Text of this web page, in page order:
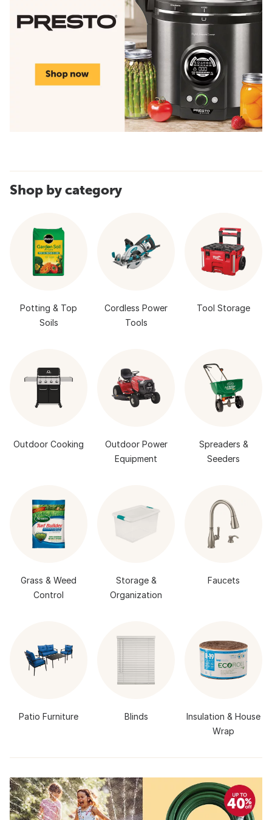
Shop by category
Potting & Top
Soils
Cordless Power
Tools
Tool Storage
Outdoor Cooking
Outdoor Power
Equipment
Spreaders &
Seeders
Grass & Weed
Control
Storage &
Organization
Faucets
Patio Furniture Blinds
Insulation & House
Wrap